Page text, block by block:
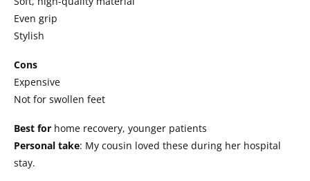
Even grip
Stylish
Cons
Expensive
Not for swollen feet
Best for home recovery, younger patients
Personal take: My cousin loved these during her hospital
stay.